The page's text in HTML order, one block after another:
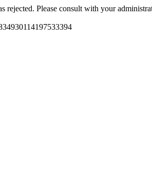
rejected. Please consult with your